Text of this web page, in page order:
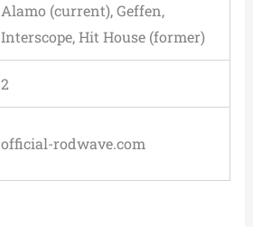
Alamo (current), Geffen,
Interscope, Hit House (former)
2
official-rodwave.com